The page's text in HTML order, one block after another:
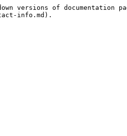
versions of documentation
info.md).